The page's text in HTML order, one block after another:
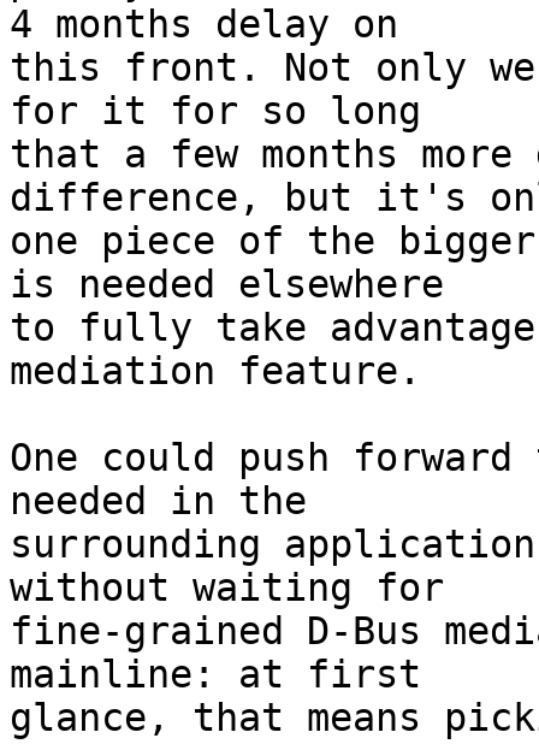
4 months delay on
this front. Not only
for it for so long
that a few months
difference, but it's
one piece of the
is needed elsewhere
to fully take
mediation feature.
One could push forward
needed in the
surrounding
without waiting for
fine-grained D-Bus
mainline: at first
glance, that means